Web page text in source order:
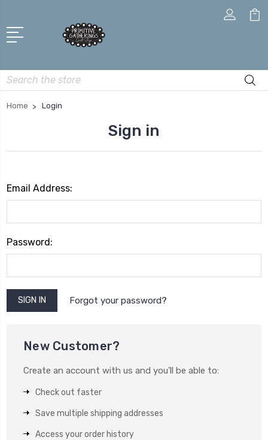
Search
Home Login
Sign in
Email Address:
Password:
Forgot your password?
New Customer?
Create an account with us and you'll be able to:
Check out faster
Save multiple shipping addresses
Access your order history